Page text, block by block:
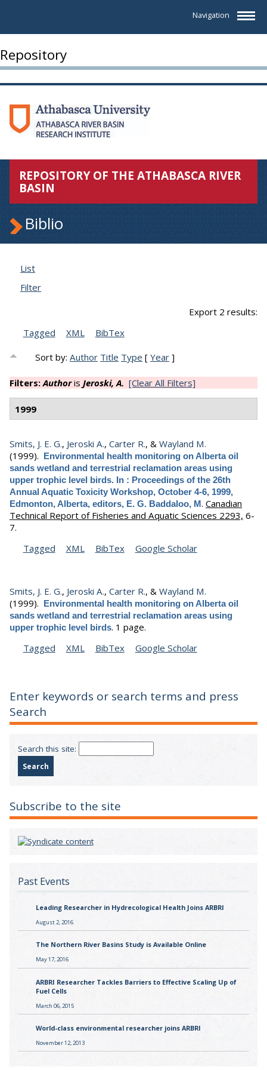
Navigation
Repository
REPOSITORY OF THE ATHABASCA RIVER
BASIN
Biblio
List
Filter
Export 2 results:
Tagged
XML BibTex
Sort by:Author Title Type [Year ]
Filters:Authoris Jeroski, A. [Clear All Filters]
1999
Smits, J. E. G., Jeroski A., Carter R., & Wayland M.
(1999). Environmental health monitoring on Alberta oil
sands wetland and terrestrial reclamation areas using
upper trophic level birds. In : Proceedings of the 26th
Annual Aquatic Toxicity Workshop, October 4-6, 1999,
Edmonton, Alberta, editors, E. G. Baddaloo, M. Canadian
Technical Report of Fisheries and Aquatic Sciences 2293, 6-
7.
Tagged
XML BibTex Google Scholar
Smits, J. E. G., Jeroski A., Carter R., & Wayland M.
(1999). Environmental health monitoring on Alberta oil
sands wetland and terrestrial reclamation areas using
upper trophic level birds. 1 page.
Tagged
XML BibTex Google Scholar
Enter keywords or search terms and press
Search
Search this site:
Subscribe to the site
Past Events
Leading Researcher in Hydrecological Health Joins ARBRI
August 2, 2016
The Northern River Basins Study is Available Online
May 17, 2016
ARBRI Researcher Tackles Barriers to Effective Scaling Up of
Fuel Cells
March 06, 2015
World-class environmental researcher joins ARBRI
November 12, 2013